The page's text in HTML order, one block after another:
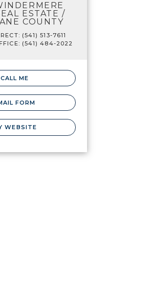
ESTATE /
COUNTY
(541) 513-7611
(541) 484-2022
CALL ME
FORM
WEBSITE